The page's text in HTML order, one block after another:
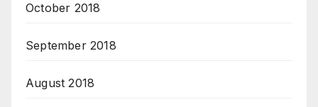
October 2018
September 2018
August 2018